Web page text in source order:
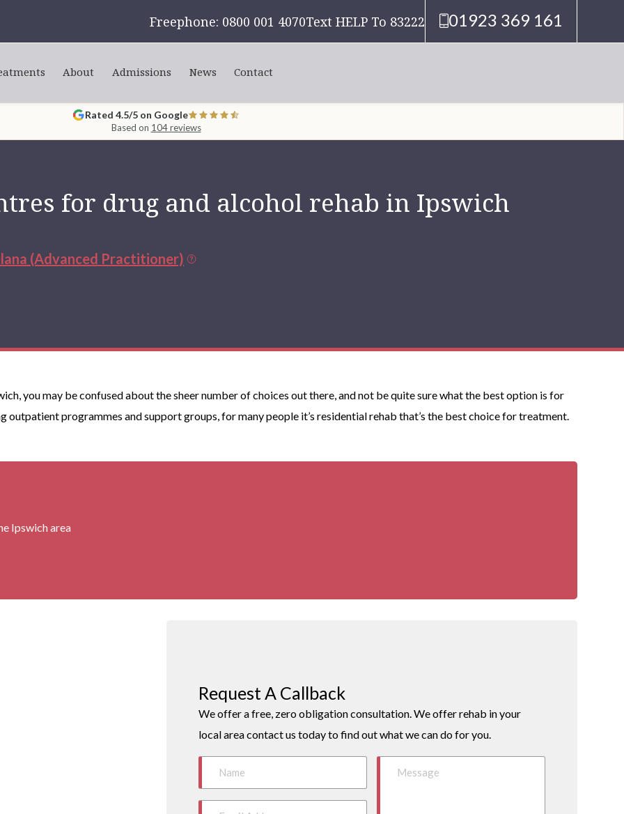
Freephone: 0800 001 4070Text HELP To 83222 01923 369 161
About Admissions News Contact
Rated 4.5/5 on Google
Based on 104 reviews
for drug and alcohol rehab in Ipswich
(Advanced Practitioner)
you may be confused about the sheer number of choices out there, and not be quite sure what the best option is for
outpatient programmes and support groups, for many people it’s residential rehab that’s the best choice for treatment.
Ipswich area
Request A Callback
We offer a free, zero obligation consultation. We offer rehab in your
local area contact us today to find out what we can do for you.